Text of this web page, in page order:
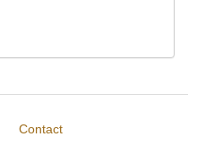
Contact